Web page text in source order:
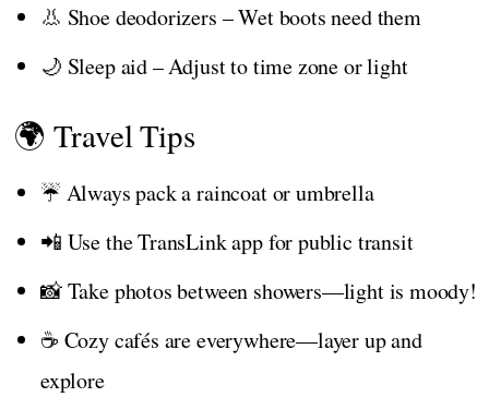
👃 Shoe deodorizers – Wet boots need them
🌙 Sleep aid – Adjust to time zone or light
🌍 Travel Tips
☔ Always pack a raincoat or umbrella
📲 Use the TransLink app for public transit
📸 Take photos between showers—light is moody!
☕ Cozy cafés are everywhere—layer up and
explore